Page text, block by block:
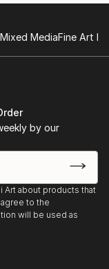
Mixed MediaFine Art
by our
Art about products that
to the
will be used as